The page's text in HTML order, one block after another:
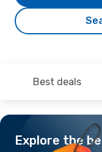
Best deals
Explore the